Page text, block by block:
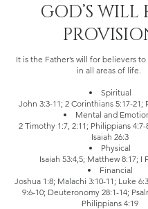
GOD’S WILL
It is the Father’s will for believers
in all areas of life.
Spiritual
John 3:3-11; 2 Corinthians 5:17-21;
Mental and
2 Timothy 1:7, 2:11; Philippians 4:7-
Isaiah 26:3
Physical
Isaiah 53:4,5; Matthew 8:17; I
Financial
Joshua 1:8; Malachi 3:10-11; Luke
9:6-10; Deuteronomy 28:1-14;
Philippians 4:19